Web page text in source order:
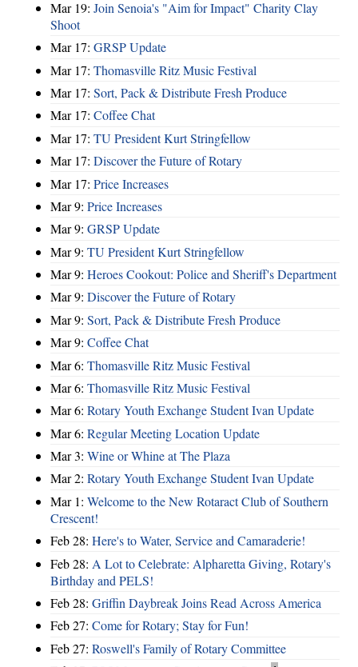
Mar 19: Join Senoia's "Aim for Impact" Charity Clay
Shoot
Mar 17: GRSP Update
Mar 17: Thomasville Ritz Music Festival
Mar 17: Sort, Pack & Distribute Fresh Produce
Mar 17: Coffee Chat
Mar 17: TU President Kurt Stringfellow
Mar 17: Discover the Future of Rotary
Mar 17: Price Increases
Mar 9: Price Increases
Mar 9: GRSP Update
Mar 9: TU President Kurt Stringfellow
Mar 9: Heroes Cookout: Police and Sheriff's Department
Mar 9: Discover the Future of Rotary
Mar 9: Sort, Pack & Distribute Fresh Produce
Mar 9: Coffee Chat
Mar 6: Thomasville Ritz Music Festival
Mar 6: Thomasville Ritz Music Festival
Mar 6: Rotary Youth Exchange Student Ivan Update
Mar 6: Regular Meeting Location Update
Mar 3: Wine or Whine at The Plaza
Mar 2: Rotary Youth Exchange Student Ivan Update
Mar 1: Welcome to the New Rotaract Club of Southern
Crescent!
Feb 28: Here's to Water, Service and Camaraderie!
Feb 28: A Lot to Celebrate: Alpharetta Giving, Rotary's
Birthday and PELS!
Feb 28: Griffin Daybreak Joins Read Across America
Feb 27: Come for Rotary; Stay for Fun!
Feb 27: Roswell's Family of Rotary Committee